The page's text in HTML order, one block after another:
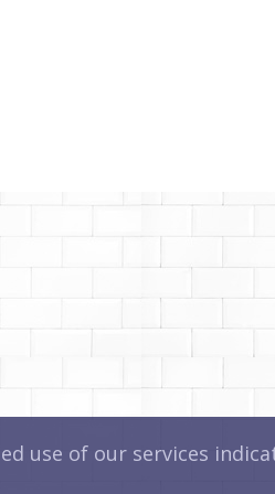
use of our services